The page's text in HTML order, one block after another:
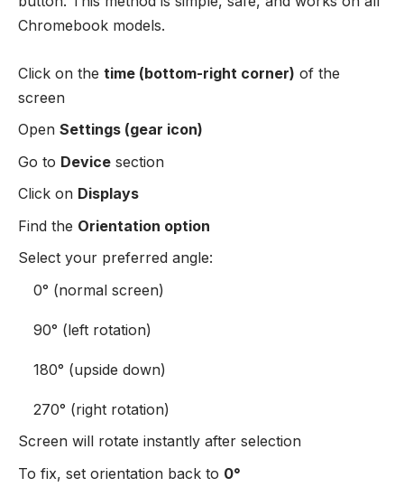
Chromebook models.
Click on the time (bottom-right corner) of the
screen
Open Settings (gear icon)
Go to Device section
Click on Displays
Find the Orientation option
Select your preferred angle:
0° (normal screen)
90° (left rotation)
180° (upside down)
270° (right rotation)
Screen will rotate instantly after selection
To fix, set orientation back to 0°